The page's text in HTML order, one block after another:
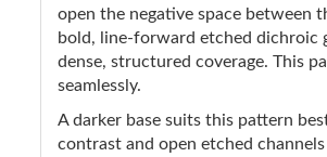
open the negative space between
bold, line-forward etched dichroic
dense, structured coverage. This
seamlessly.
A darker base suits this pattern
contrast and open etched